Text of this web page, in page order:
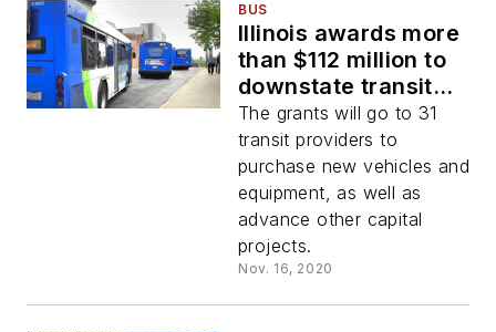
BUS
Illinois awards more
than $112 million to
downstate transit
providers
The grants will go to 31
transit providers to
purchase new vehicles and
equipment, as well as
advance other capital
projects.
Nov. 16, 2020